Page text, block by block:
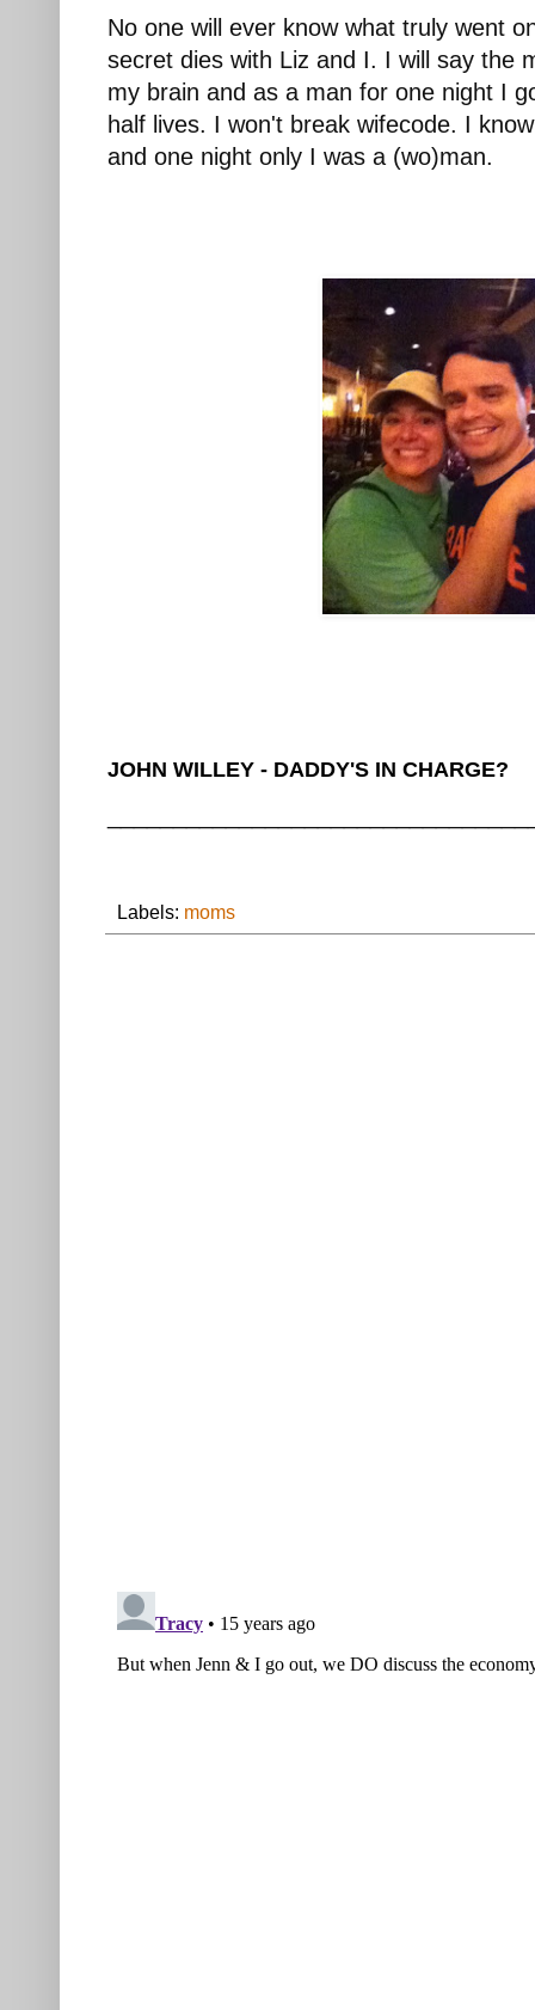
No one will ever know what truly went
secret dies with Liz and I. I will say the
my brain and as a man for one night I
half lives. I won't break wifecode. I
and one night only I was a (wo)man.
JOHN WILLEY - DADDY'S IN CHARGE?
Labels: moms